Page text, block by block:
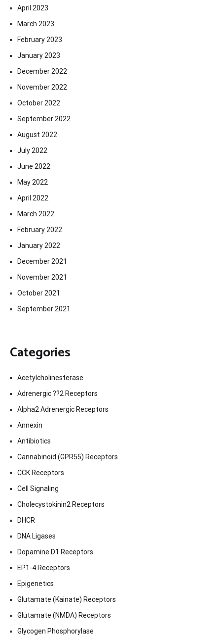
April 2023
March 2023
February 2023
January 2023
December 2022
November 2022
October 2022
September 2022
August 2022
July 2022
June 2022
May 2022
April 2022
March 2022
February 2022
January 2022
December 2021
November 2021
October 2021
September 2021
Categories
Acetylcholinesterase
Adrenergic ??2 Receptors
Alpha2 Adrenergic Receptors
Annexin
Antibiotics
Cannabinoid (GPR55) Receptors
CCK Receptors
Cell Signaling
Cholecystokinin2 Receptors
DHCR
DNA Ligases
Dopamine D1 Receptors
EP1-4 Receptors
Epigenetics
Glutamate (Kainate) Receptors
Glutamate (NMDA) Receptors
Glycogen Phosphorylase